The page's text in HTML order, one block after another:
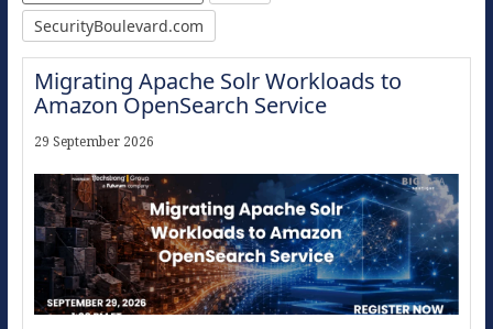
SecurityBoulevard.com
Migrating Apache Solr Workloads to
Amazon OpenSearch Service
29 September 2026